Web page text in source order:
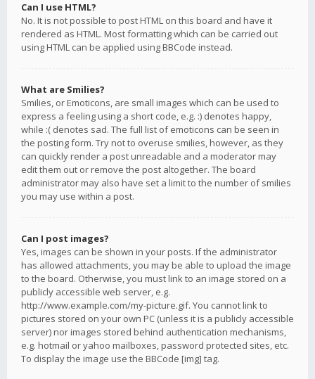
Can I use HTML?
No. It is not possible to post HTML on this board and have it
rendered as HTML. Most formatting which can be carried out
using HTML can be applied using BBCode instead.
What are Smilies?
Smilies, or Emoticons, are small images which can be used to
express a feeling using a short code, e.g. :) denotes happy,
while :( denotes sad. The full list of emoticons can be seen in
the posting form. Try not to overuse smilies, however, as they
can quickly render a post unreadable and a moderator may
edit them out or remove the post altogether. The board
administrator may also have set a limit to the number of smilies
you may use within a post.
Can I post images?
Yes, images can be shown in your posts. If the administrator
has allowed attachments, you may be able to upload the image
to the board. Otherwise, you must link to an image stored on a
publicly accessible web server, e.g.
http://www.example.com/my-picture.gif. You cannot link to
pictures stored on your own PC (unless it is a publicly accessible
server) nor images stored behind authentication mechanisms,
e.g. hotmail or yahoo mailboxes, password protected sites, etc.
To display the image use the BBCode [img] tag.